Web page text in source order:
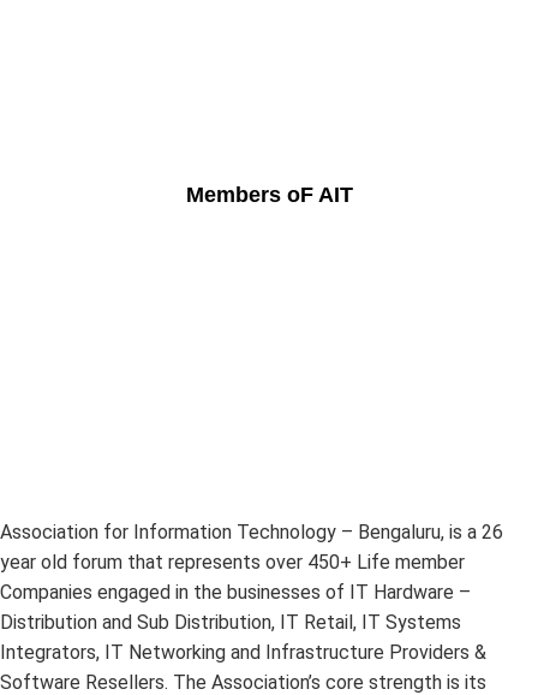
Members oF AIT
Association for Information Technology – Bengaluru, is a 26
year old forum that represents over 450+ Life member
Companies engaged in the businesses of IT Hardware –
Distribution and Sub Distribution, IT Retail, IT Systems
Integrators, IT Networking and Infrastructure Providers &
Software Resellers. The Association’s core strength is its